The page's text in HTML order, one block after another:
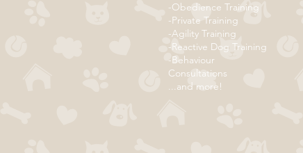
-Obedience Training
-Private Training
-Agility Training
-Reactive Dog Training
-Behaviour
Consultations
...and more!